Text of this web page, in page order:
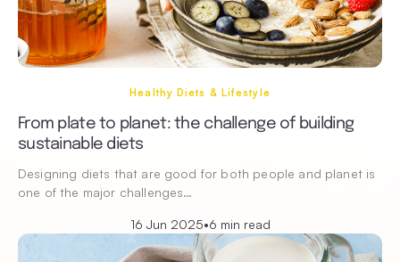
Healthy Diets & Lifestyle
From plate to planet: the challenge of building
sustainable diets
Designing diets that are good for both people and planet is
one of the major challenges…
16 Jun 2025•6 min read